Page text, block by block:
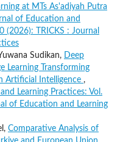
at MTs As'adiyah Putra
of Education and
(2026): TRICKS : Journal
Sudikan, Deep
Learning Transforming
Artificial Intelligence ,
Learning Practices: Vol.
of Education and Learning
Comparative Analysis of